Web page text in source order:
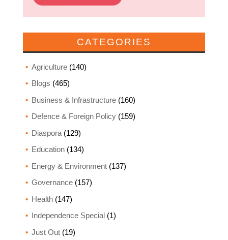
CATEGORIES
Agriculture(140)
Blogs (465)
Business & Infrastructure(160)
Defence & Foreign Policy(159)
Diaspora(129)
Education(134)
Energy & Environment(137)
Governance(157)
Health(147)
Independence Special (1)
Just Out(19)